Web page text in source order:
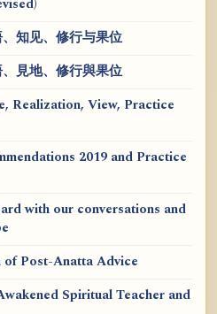
知见、修行与果位
見地、修行與果位
Realization, View, Practice
2019 and Practice
with our conversations and
of Post-Anatta Advice
Spiritual Teacher and